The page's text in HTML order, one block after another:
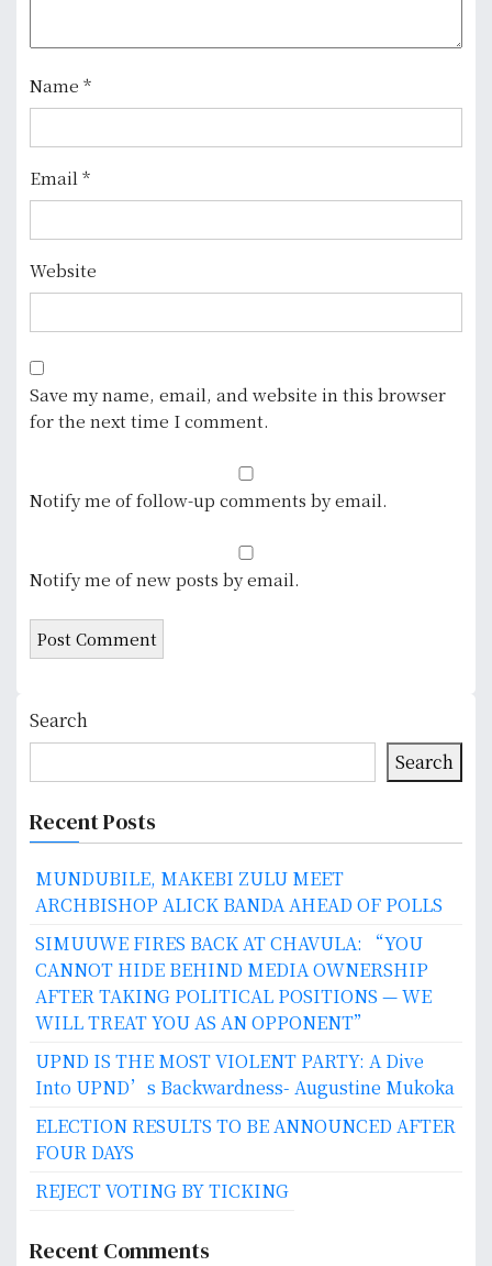
i
o
n
Name *
Email *
Website
Save my name, email, and website in this browser
for the next time I comment.
Notify me of follow-up comments by email.
Notify me of new posts by email.
Search
Search
Recent Posts
MUNDUBILE, MAKEBI ZULU MEET
ARCHBISHOP ALICK BANDA AHEAD OF POLLS
SIMUUWE FIRES BACK AT CHAVULA: “YOU
CANNOT HIDE BEHIND MEDIA OWNERSHIP
AFTER TAKING POLITICAL POSITIONS — WE
WILL TREAT YOU AS AN OPPONENT”
UPND IS THE MOST VIOLENT PARTY: A Dive
Into UPND’s Backwardness- Augustine Mukoka
ELECTION RESULTS TO BE ANNOUNCED AFTER
FOUR DAYS
REJECT VOTING BY TICKING
Recent Comments